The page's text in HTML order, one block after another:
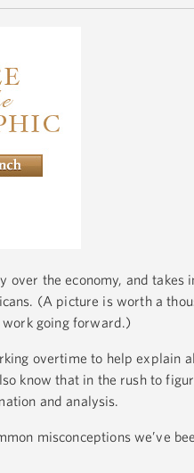
over the economy, and
(A picture is worth a
going forward.)
overtime to help explain
know that in the rush to
and analysis.
misconceptions we’ve